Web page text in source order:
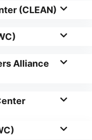
(CLEAN)
Alliance